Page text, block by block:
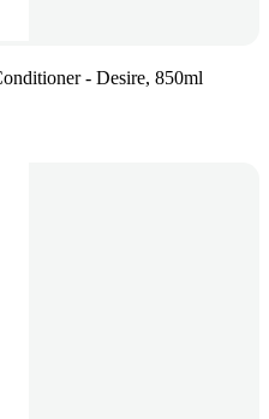
- Desire, 850ml